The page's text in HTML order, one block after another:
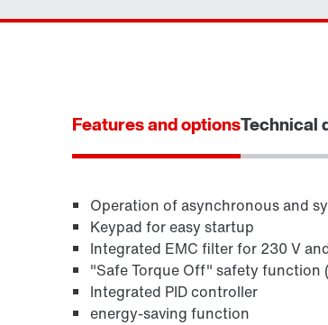
Features and optionsTechnical
Operation of asynchronous and
Keypad for easy startup
Integrated EMC filter for 230 V
"Safe Torque Off" safety function
Integrated PID controller
energy-saving function